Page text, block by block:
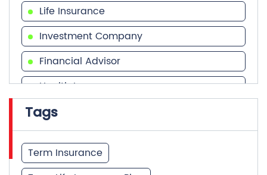
Health Insurance
Financial Services
Financial Planner
Tags
Term Insurance
Term Life Insurance Plan
Term Life Insurance
ULIP Plans
Investment Calculator